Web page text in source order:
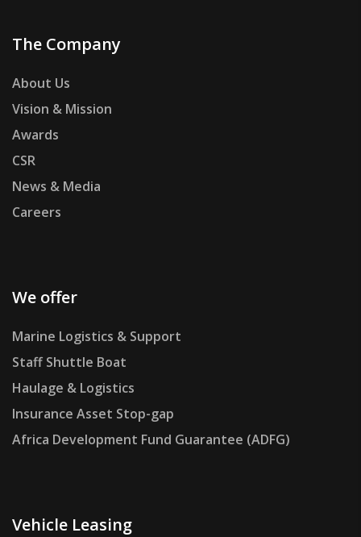
The Company
About Us
Vision & Mission
Awards
CSR
News & Media
Careers
We offer
Marine Logistics & Support
Staff Shuttle Boat
Haulage & Logistics
Insurance Asset Stop-gap
Africa Development Fund Guarantee (ADFG)
Vehicle Leasing